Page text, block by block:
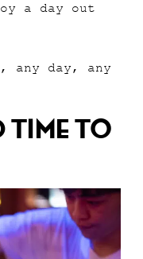
a day out
any day, any
Time To